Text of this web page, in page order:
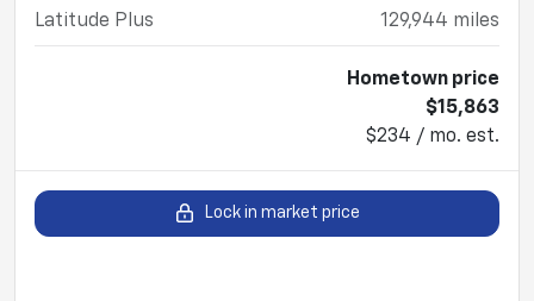
Latitude Plus
129,944 miles
Hometown price
$15,863
$234 / mo. est.
Lock in market price